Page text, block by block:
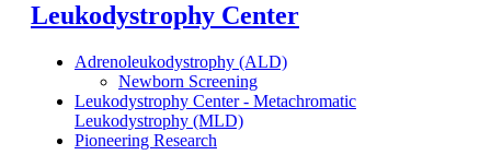
Leukodystrophy Center
Adrenoleukodystrophy (ALD)
Newborn Screening
Leukodystrophy Center - Metachromatic
Leukodystrophy (MLD)
Pioneering Research